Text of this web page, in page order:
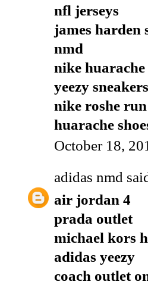
nfl jerseys
james harden
nmd
nike huarache
yeezy sneakers
nike roshe
huarache
October 18,
adidas nmd
air jordan 4
prada outlet
michael kors
adidas yeezy
coach outlet